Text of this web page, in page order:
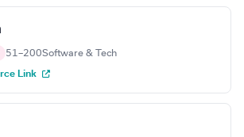
51–200Software & Tech
Link